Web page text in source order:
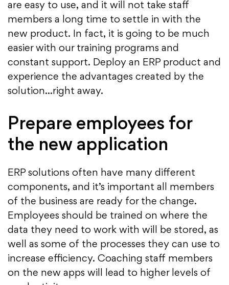
are easy to use, and it will not take staff
members a long time to settle in with the
new product. In fact, it is going to be much
easier with our training programs and
constant support. Deploy an ERP product and
experience the advantages created by the
solution…right away.
Prepare employees for
the new application
ERP solutions often have many different
components, and it’s important all members
of the business are ready for the change.
Employees should be trained on where the
data they need to work with will be stored, as
well as some of the processes they can use to
increase efficiency. Coaching staff members
on the new apps will lead to higher levels of